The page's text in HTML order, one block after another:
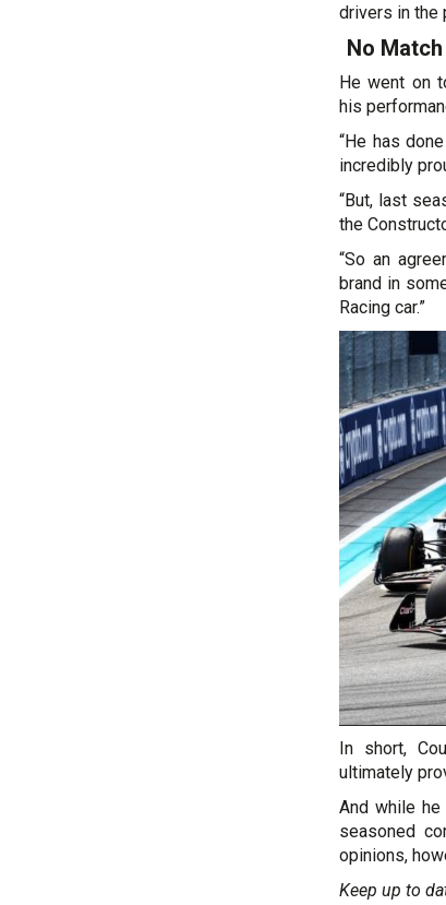
drivers in the
No
He went on
his
“He has
incredibly
“But, last
the
“So an
brand in
Racing car.”
In short,
ultimately
And while he
seasoned
opinions,
Keep up to